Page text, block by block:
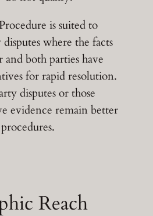
is suited to
where the facts
both parties have
for rapid resolution.
disputes or those
evidence remain better
Reach